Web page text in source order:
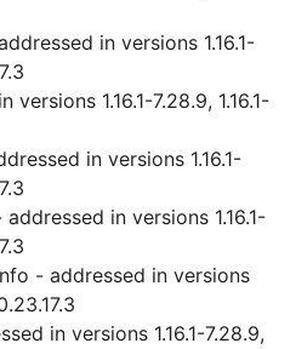
in versions 1.16.1-
1.16.1-7.28.9, 1.16.1-
in versions 1.16.1-
in versions 1.16.1-
- addressed in versions
in versions 1.16.1-7.28.9,